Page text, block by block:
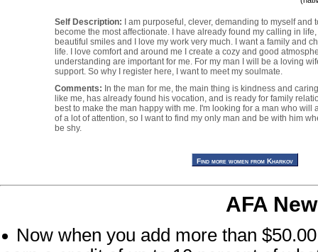
Self Description:
I am purposeful, clever, demanding to myself and
become the most affectionate. I have already found my calling in
beautiful smiles and I love my work very much. I want a family and
life. I love comfort and around me I create a cozy and good
understanding are important for me. For my man I will be a loving
support. So why I register here, I want to meet my soulmate.
Comments: In the man for me, the main thing is kindness and
like me, has already found his vocation, and is ready for family
best to make the man happy with me. I'm looking for a man who will
of a lot of attention, so I want to find my only man and be with him
be shy.
AFA
Now when you add more than